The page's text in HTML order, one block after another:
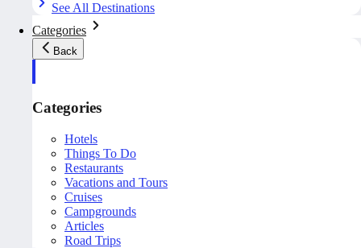
See All Destinations
Categories
Back
Categories
Hotels
Things To Do
Restaurants
Vacations and Tours
Cruises
Campgrounds
Articles
Road Trips